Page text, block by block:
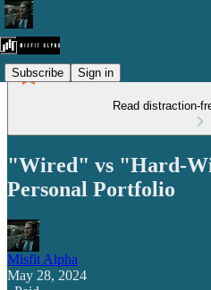
Subscribe Sign in
Read distraction-
"Wired" vs "Hard-
Personal Portfolio
Misfit Alpha
May 28, 2024